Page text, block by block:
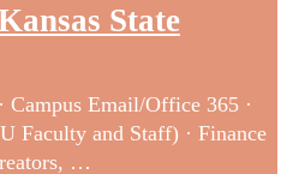
State
Campus Email/Office 365 ·
Faculty and Staff) · Finance
…